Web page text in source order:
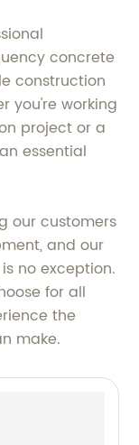
concrete
construction
you're working
project or a
essential
our customers
and our
no exception.
for all
the
make.